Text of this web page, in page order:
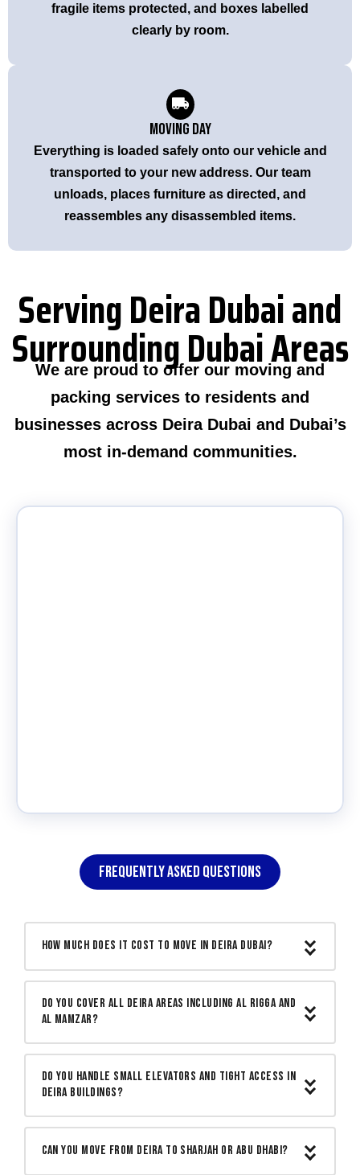
fragile items protected, and boxes labelled
clearly by room.
Moving Day
Everything is loaded safely onto our vehicle and
transported to your new address. Our team
unloads, places furniture as directed, and
reassembles any disassembled items.
Serving Deira Dubai and
Surrounding Dubai Areas
We are proud to offer our moving and
packing services to residents and
businesses across Deira Dubai and Dubai’s
most in-demand communities.
FREQUENTLY ASKED QUESTIONS
How much does it cost to move in Deira Dubai?
A studio or small apartment move in
Deira starts from AED 300. One and two
Larger family flats are quoted based on
actual volume after a free site visit. One
written price before we start with nothing
added on moving day.
Do you cover all Deira areas including Al Rigga and
Al Mamzar?
Yes. We cover all Deira areas including Al
Rigga, Muteena, Naif, Al Mamzar, Port
surrounding streets. Our team knows
every building access point and parking
Do you handle small elevators and tight access in
Deira buildings?
Yes. Many Deira buildings have small
elevators and narrow corridors. We
Can you move from Deira to Sharjah or Abu Dhabi?